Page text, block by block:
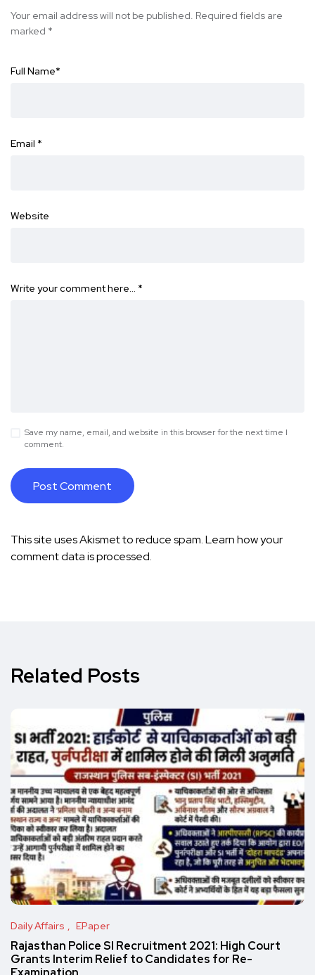
Your email address will not be published. Required fields are
marked *
Full Name*
Email *
Website
Write your comment here… *
Save my name, email, and website in this browser for the next time I
comment.
This site uses Akismet to reduce spam.Learn how your
comment data is processed.
Related Posts
Daily Affairs EPaper
Rajasthan Police SI Recruitment 2021: High Court
Grants Interim Relief to Candidates for Re-